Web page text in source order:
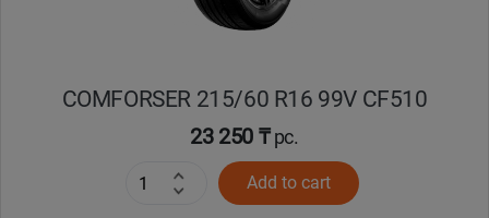
COMFORSER 215/60 R16 99V CF510
23 250 ₸pc.
Add to cart